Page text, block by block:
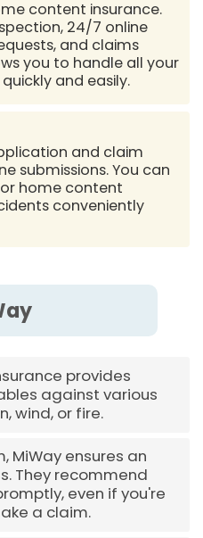
content insurance.
24/7 online
and claims
you to handle all your
and easily.
and claim
submissions. You can
home content
conveniently
provides
against various
wind, or fire.
MiWay ensures an
They recommend
even if you're
a claim.